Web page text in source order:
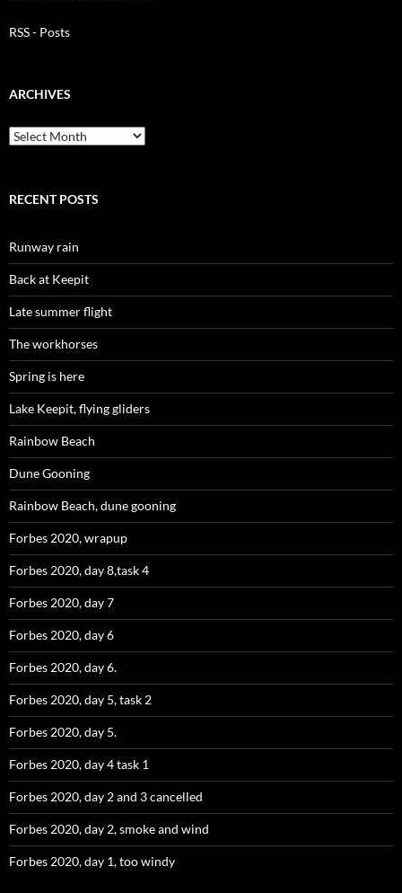
RSS - Posts
ARCHIVES
Archives
RECENT POSTS
Runway rain
Back at Keepit
Late summer flight
The workhorses
Spring is here
Lake Keepit, flying gliders
Rainbow Beach
Dune Gooning
Rainbow Beach, dune gooning
Forbes 2020, wrapup
Forbes 2020, day 8,task 4
Forbes 2020, day 7
Forbes 2020, day 6
Forbes 2020, day 6.
Forbes 2020, day 5, task 2
Forbes 2020, day 5.
Forbes 2020, day 4 task 1
Forbes 2020, day 2 and 3 cancelled
Forbes 2020, day 2, smoke and wind
Forbes 2020, day 1, too windy